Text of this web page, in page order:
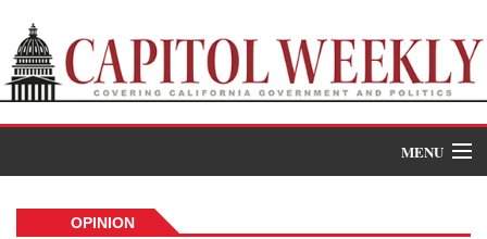
MENU
OPINION